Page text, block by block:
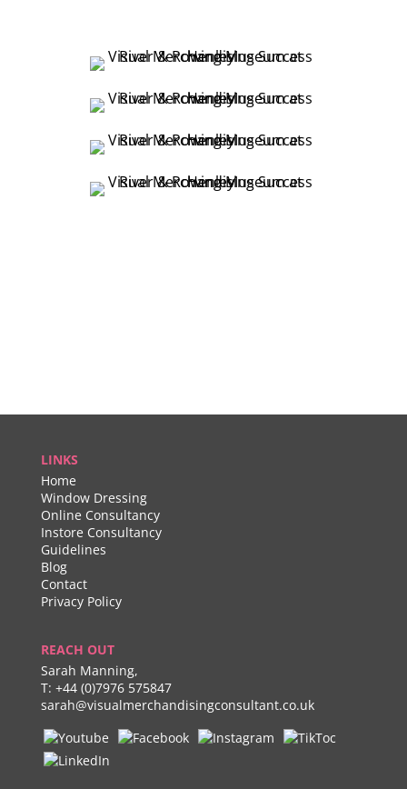
LINKS
Home
Window Dressing
Online Consultancy
Instore Consultancy
Guidelines
Blog
Contact
Privacy Policy
REACH OUT
Sarah Manning,
T: +44 (0)7976 575847
sarah@visualmerchandisingconsultant.co.uk